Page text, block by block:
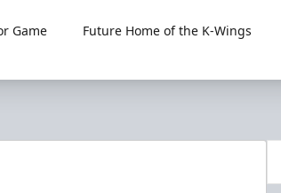
Game
Future Home of the K-Wings